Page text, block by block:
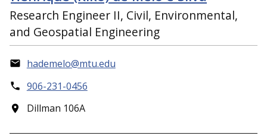
Research Engineer II, Civil, Environmental,
and Geospatial Engineering
hademelo@mtu.edu
906-231-0456
Dillman 106A